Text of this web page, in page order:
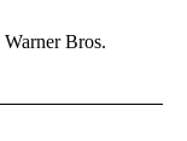
Bros.